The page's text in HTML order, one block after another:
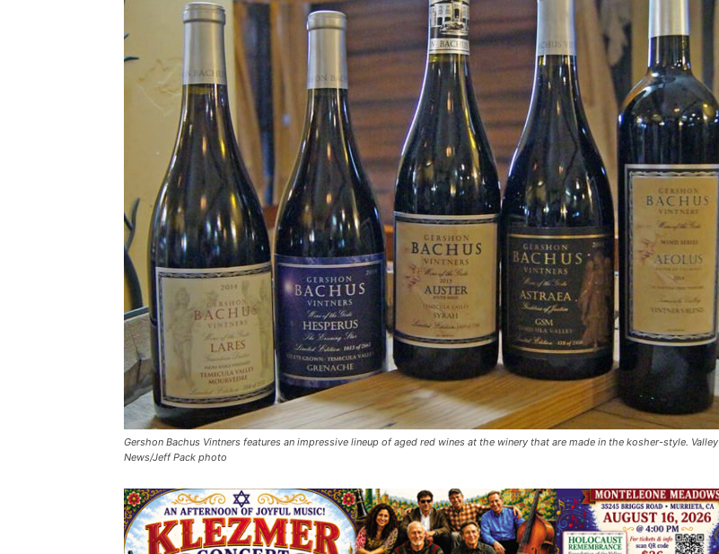
Gershon Bachus Vintners features an impressive lineup of aged red wines at the winery that are made in the kosher-style. Valley
News/Jeff Pack photo